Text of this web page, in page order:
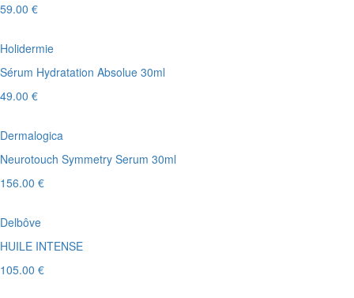
59.00 €
Holidermie
Sérum Hydratation Absolue 30ml
49.00 €
Dermalogica
Neurotouch Symmetry Serum 30ml
156.00 €
Delbôve
HUILE INTENSE
105.00 €